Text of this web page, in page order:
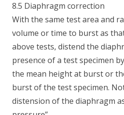
8.5 Diaphragm correction
With the same test area and
volume or time to burst as
above tests, distend the
presence of a test specimen
the mean height at burst or
burst of the test specimen.
distension of the diaphragm